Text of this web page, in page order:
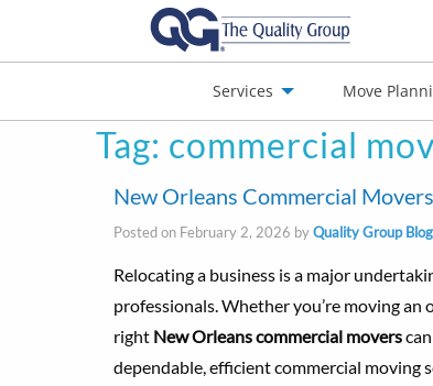
Contact
Services Move
Tag: commercial
New Orleans Commercial
Posted on February 2, 2026 byQuality Group
Relocating a business is a major
professionals. Whether you’re moving
right New Orleans commercial movers
dependable, efficient commercial moving